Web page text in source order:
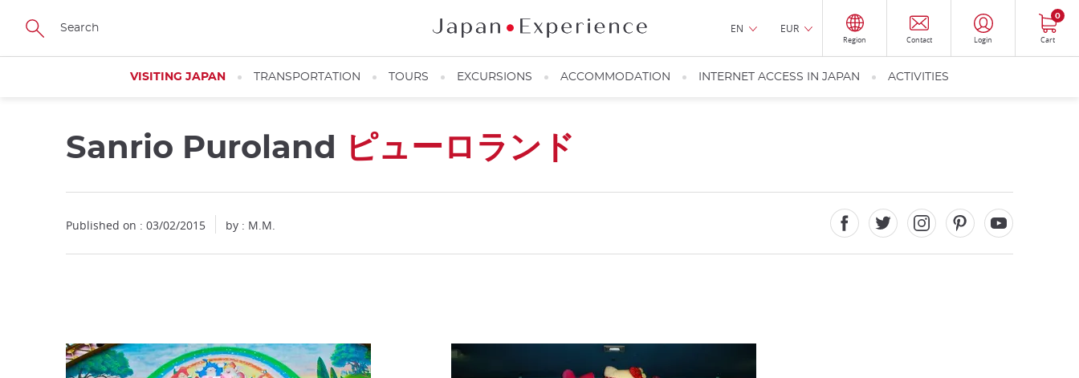
Skip
main
EN EUR
Region Contact Login Cart
0
VISITING JAPAN TRANSPORTATION TOURS EXCURSIONS ACCOMMODATION INTERNET ACCESS IN JAPAN ACTIVITIES
Sanrio Puroland ピューロランド
Published on : 03/02/2015 by : M.M.